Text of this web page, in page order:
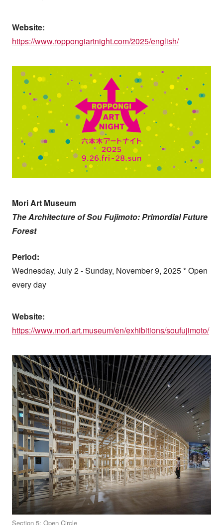
Website:
https://www.roppongiartnight.com/2025/english/
Mori Art Museum
The Architecture of Sou Fujimoto: Primordial Future
Forest
Period:
Wednesday, July 2 - Sunday, November 9, 2025 * Open
every day
Website:
https://www.mori.art.museum/en/exhibitions/soufujimoto/
Section 5: Open Circle